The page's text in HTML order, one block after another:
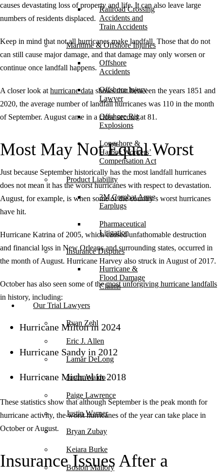
Railroad Crossing
Accidents and
Train Accidents
Maritime & Offshore Injuries
Offshore
Accidents
Offshore Injury
Lawyer
Offshore Rig
Explosions
Longshore &
Harbor Workers’
Compensation Act
Product Liability
3M Combat Arms
Earplugs
Pharmaceutical
Litigation
Insurance Disputes
Hurricane &
Flood Damage
Claims
Our Trial Lawyers
Ryan Zehl
Eric J. Allen
Lamar DeLong
Justin Waldo
Paige Lawrence
Justin Warner
Bryan Zubay
Keiara Burke
Boston Mallory
causes devastating loss of property and life. It can also leave large
numbers of residents displaced.
Keep in mind that not all hurricanes make landfall. Those that do not
can still cause major damage, and that damage may only worsen or
continue once landfall happens.
A closer look at hurricane data shows that between the years 1851 and
2020, the average number of landfall hurricanes was 110 in the month
of September. August came in a close second at 81.
Most May Not Equal Worst
Just because September historically has the most landfall hurricanes
does not mean it has the worst hurricanes with respect to devastation.
August, for example, is when some of the country’s worst hurricanes
have hit.
Hurricane Katrina of 2005, which caused unfathomable destruction
and financial loss in New Orleans and surrounding states, occurred in
the month of August. Hurricane Harvey also struck in August of 2017.
October has also seen some of themost unforgiving hurricane landfalls
in history, including:
Hurricane Milton in 2024
Hurricane Sandy in 2012
Hurricane Michael in 2018
These statistics show that although September is the peak month for
hurricane activity, the worst hurricanes of the year can take place in
October or August.
Insurance Issues After a